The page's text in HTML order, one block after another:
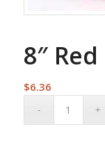
8″
$6.36